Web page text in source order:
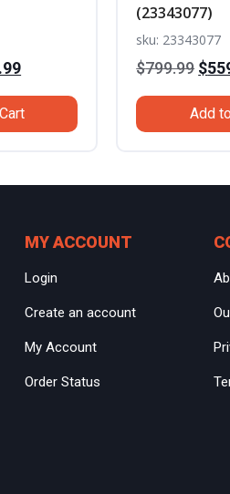
Current
price
is:
(23343077)
sku: 23343077
$799.99
was:
$
Add
MY ACCOUNT
Login
Create an account
My Account
Order Status